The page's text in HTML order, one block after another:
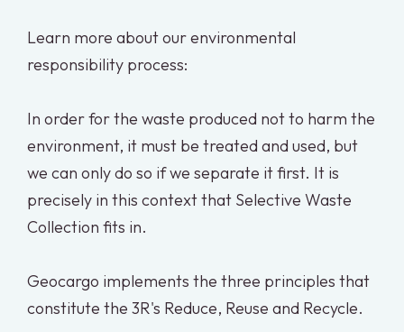
Learn more about our environmental
responsibility process:
In order for the waste produced not to harm the
environment, it must be treated and used, but
we can only do so if we separate it first. It is
precisely in this context that Selective Waste
Collection fits in.
Geocargo implements the three principles that
constitute the 3R's Reduce, Reuse and Recycle.